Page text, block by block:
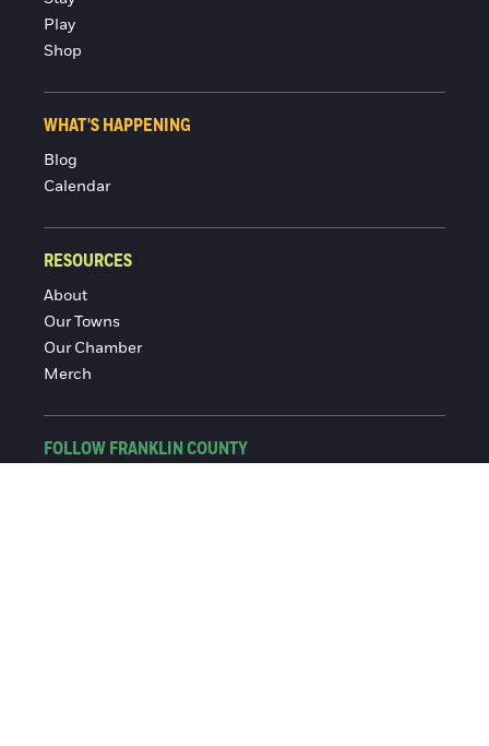
Play
Shop
WHAT'S HAPPENING
Blog
Calendar
RESOURCES
About
Our Towns
Our Chamber
Merch
FOLLOW FRANKLIN COUNTY